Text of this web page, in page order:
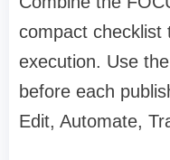
compact checklist
execution. Use
before each
Edit, Automate,